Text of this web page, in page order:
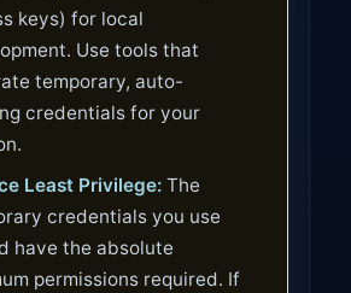
keys) for local
Use tools that
temporary, auto-
credentials for your
Least Privilege:The
credentials you use
have the absolute
permissions required. If